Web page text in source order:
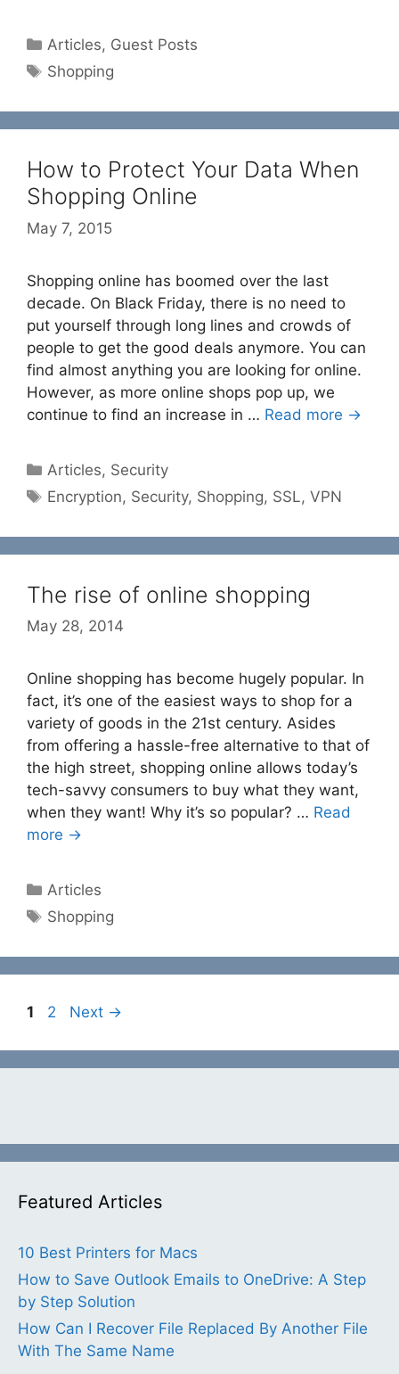
Categories
Articles, Guest Posts
Tags
Shopping
How to Protect Your Data When
Shopping Online
May 7, 2015
Shopping online has boomed over the last
decade. On Black Friday, there is no need to
put yourself through long lines and crowds of
people to get the good deals anymore. You can
find almost anything you are looking for online.
However, as more online shops pop up, we
continue to find an increase in … Read more →
Categories
Articles, Security
Tags
Encryption, Security, Shopping, SSL,VPN
The rise of online shopping
May 28, 2014
Online shopping has become hugely popular. In
fact, it’s one of the easiest ways to shop for a
variety of goods in the 21st century. Asides
from offering a hassle-free alternative to that of
the high street, shopping online allows today’s
tech-savvy consumers to buy what they want,
when they want! Why it’s so popular? … Read
more →
Categories
Articles
Tags
Shopping
Page
1 Page
2 Next →
Featured Articles
10 Best Printers for Macs
How to Save Outlook Emails to OneDrive: A Step
by Step Solution
How Can I Recover File Replaced By Another File
With The Same Name